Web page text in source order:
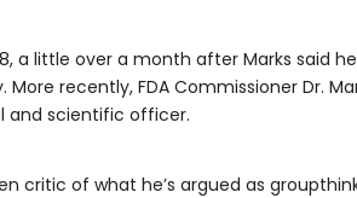
a little over a month after Marks said
recently, FDA Commissioner Dr.
and scientific officer.
critic of what he’s argued as